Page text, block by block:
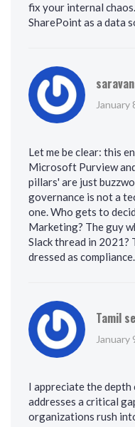
fix your internal
SharePoint as a data
January
Let me be clear: this
Microsoft Purview
pillars' are just
governance is not a
one. Who gets to
Marketing? The guy
Slack thread in
dressed as compliance.
Tamil
January
I appreciate the
addresses a critical
organizations rush